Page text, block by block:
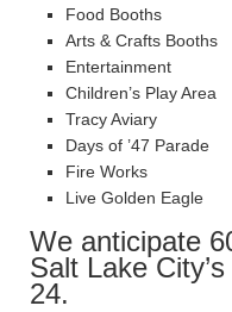
Food Booths
Arts & Crafts Booths
Entertainment
Children’s Play Area
Tracy Aviary
Days of ’47 Parade
Fire Works
Live Golden Eagle
We anticipate
Salt Lake
24.